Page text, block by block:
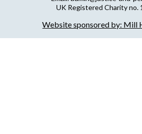
UK Registered Charity no.
NJPN Privacy
Website sponsored by: Mill